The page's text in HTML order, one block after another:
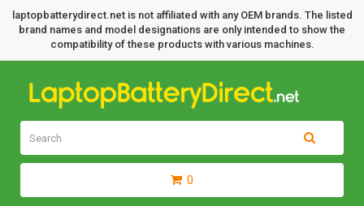
laptopbatterydirect.net is not affiliated with any OEM brands. The listed
brand names and model designations are only intended to show the
compatibility of these products with various machines.
0